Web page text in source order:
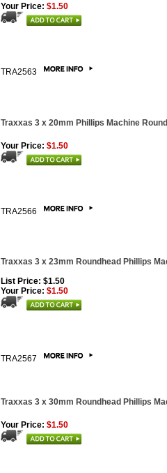
Your Price: $1.50
TRA2563
Traxxas 3 x 20mm Phillips Machine
Your Price: $1.50
TRA2566
Traxxas 3 x 23mm Roundhead Phillips
List Price: $1.50
Your Price: $1.50
TRA2567
Traxxas 3 x 30mm Roundhead Phillips
Your Price: $1.50